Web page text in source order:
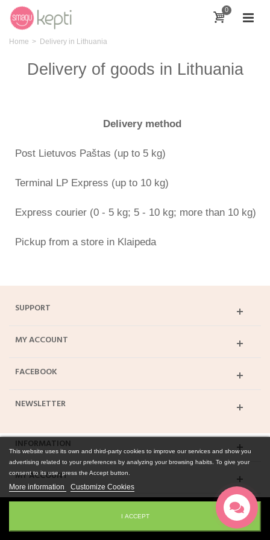
0
Home > Delivery in Lithuania
Delivery of goods in Lithuania
Delivery method
Post Lietuvos Paštas (up to 5 kg)
Terminal LP Express (up to 10 kg)
Express courier (0 - 5 kg; 5 - 10 kg; more than 10 kg)
Pickup from a store in Klaipeda
SUPPORT
MY ACCOUNT
FACEBOOK
NEWSLETTER
INFORMATION
MY ACCOUNT
This website uses its own and third-party cookies to improve our services and show you
advertising related to your preferences by analyzing your browsing habits. To give your
consent to its use, press the Accept button.
More information Customize Cookies
I ACCEPT
© 2015 Smagukepti.lt. All Rights Reserved